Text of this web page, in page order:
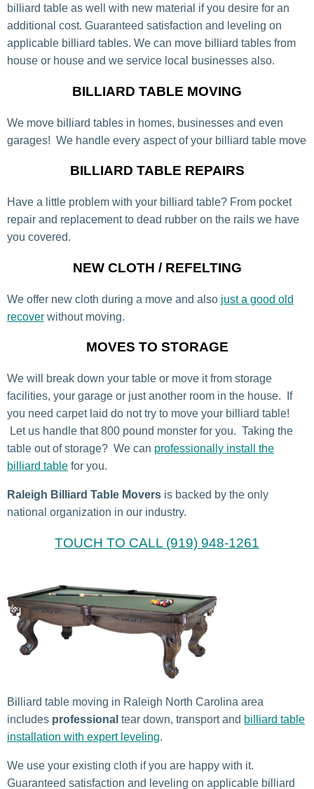
billiard table as well with new material if you desire for an
additional cost. Guaranteed satisfaction and leveling on
applicable billiard tables. We can move billiard tables from
house or house and we service local businesses also.
BILLIARD TABLE MOVING
We move billiard tables in homes, businesses and even
garages! We handle every aspect of your billiard table move
BILLIARD TABLE REPAIRS
Have a little problem with your billiard table? From pocket
repair and replacement to dead rubber on the rails we have
you covered.
NEW CLOTH / REFELTING
We offer new cloth during a move and also just a good old
recover without moving.
MOVES TO STORAGE
We will break down your table or move it from storage
facilities, your garage or just another room in the house. If
you need carpet laid do not try to move your billiard table!
Let us handle that 800 pound monster for you. Taking the
table out of storage? We can professionally install the
billiard table for you.
Raleigh Billiard Table Movers is backed by the only
national organization in our industry.
TOUCH TO CALL (919) 948-1261
Billiard table moving in Raleigh North Carolina area
includes professional tear down, transport and billiard table
installation with expert leveling.
We use your existing cloth if you are happy with it.
Guaranteed satisfaction and leveling on applicable billiard